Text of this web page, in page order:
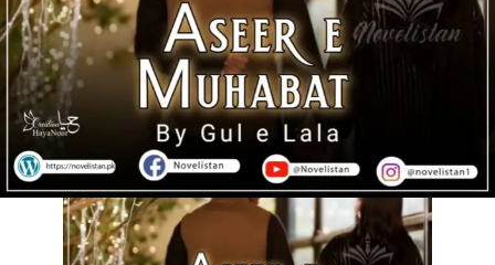
Download Link